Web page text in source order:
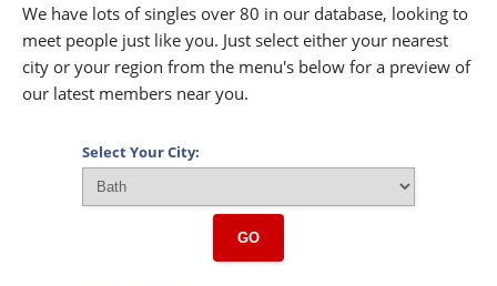
We have lots of singles over 80 in our database, looking to
meet people just like you. Just select either your nearest
city or your region from the menu's below for a preview of
our latest members near you.
Select Your City:
GO